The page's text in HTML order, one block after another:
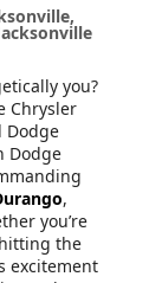
you?
Chrysler
Dodge
Dodge
,
you’re
the
excitement